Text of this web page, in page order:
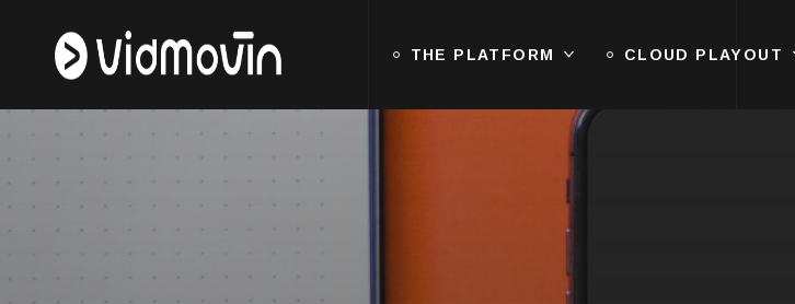
THE PLATFORM CLOUD PLAYOUT